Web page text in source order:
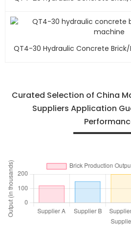
QT4-30 Hydraulic Concrete
Curated Selection of China
Suppliers Application